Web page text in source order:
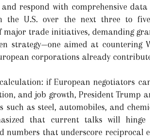
respond with comprehensive
U.S. over the next three to
trade initiatives, demanding
aimed at countering
corporations already
if European negotiators
and job growth, President Trump
as steel, automobiles, and
that current talks will
that underscore reciprocal